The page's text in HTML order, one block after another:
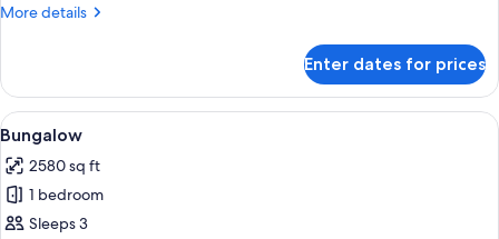
More details
More
King
Enter dates for prices
View
all
photos
for
Bungalow
A modern kitchen with a bar area, a
4
Bungalow
2580 sq ft
1 bedroom
Sleeps 3